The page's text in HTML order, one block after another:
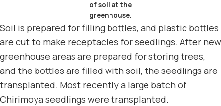
of soil at the
greenhouse.
Soil is prepared for filling bottles, and plastic bottles
are cut to make receptacles for seedlings. After new
greenhouse areas are prepared for storing trees,
and the bottles are filled with soil, the seedlings are
transplanted. Most recently a large batch of
Chirimoya seedlings were transplanted.